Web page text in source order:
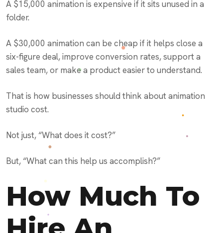
A $15,000 animation is expensive if it sits unused in a
folder.
A $30,000 animation can be cheap if it helps close a
six-figure deal, improve conversion rates, support a
sales team, or make a product easier to understand.
That is how businesses should think about animation
studio cost.
Not just, “What does it cost?”
But, “What can this help us accomplish?”
How Much To